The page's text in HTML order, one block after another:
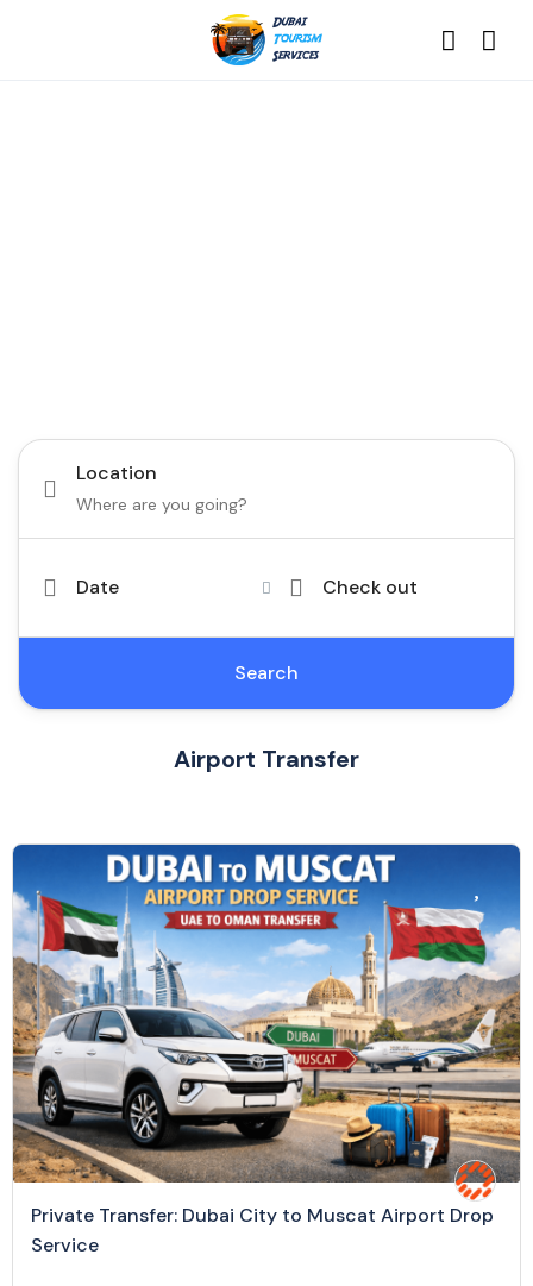
Location
Date Check out
Search
Airport Transfer
Private Transfer: Dubai City to Muscat Airport Drop
Service